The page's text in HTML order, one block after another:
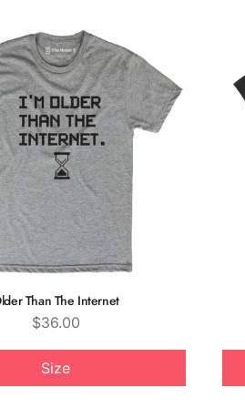
Than The Internet
Price
$36.00
Size